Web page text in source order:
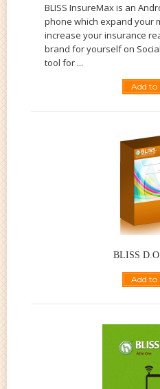
BLISS InsureMax is an
phone which expand your
increase your insurance
brand for yourself on
tool for ...
Add to
BLISS
Add to